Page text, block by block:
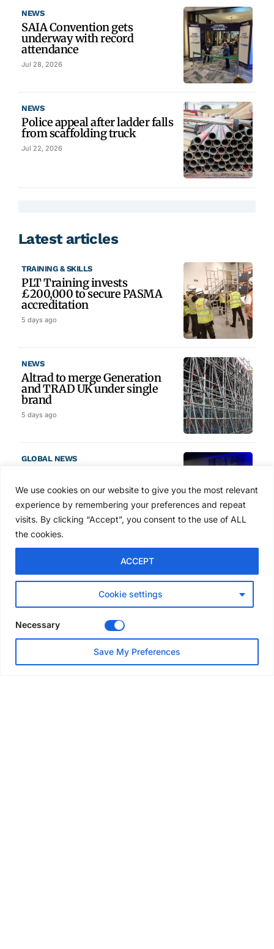
We use cookies on our website to give you the most relevant
experience by remembering your preferences and repeat
visits. By clicking “Accept”, you consent to the use of ALL
the cookies.
Cookie settings
ACCEPT
Necessary
Save My Preferences
NEWS
SAIA Convention gets
underway with record
attendance
Jul 28, 2026
NEWS
Police appeal after ladder falls
from scaffolding truck
Jul 22, 2026
Latest articles
TRAINING & SKILLS
PLT Training invests
£200,000 to secure PASMA
accreditation
5 days ago
NEWS
Altrad to merge Generation
and TRAD UK under single
brand
5 days ago
GLOBAL NEWS
Award winners at Nashville
convention
6 days ago
Avontus unveils AI platform
linking scaffold design,
inventory and business data
SAIA Convention gets